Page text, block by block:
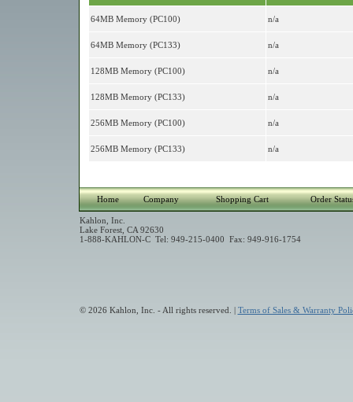
64MB Memory (PC100) n/a
64MB Memory (PC133) n/a
128MB Memory (PC100) n/a
128MB Memory (PC133) n/a
256MB Memory (PC100) n/a
256MB Memory (PC133) n/a
Home Company Shopping Cart Order
Kahlon, Inc.
Lake Forest, CA 92630
1-888-KAHLON-C Tel: 949-215-0400 Fax: 949-916-1754
© 2026 Kahlon, Inc. - All rights reserved. | Terms of Sales & Warranty